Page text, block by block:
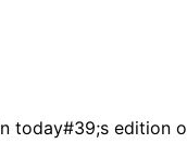
today#39;s edition